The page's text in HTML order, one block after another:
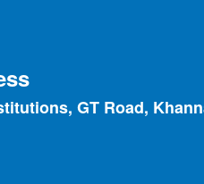
GT Road,